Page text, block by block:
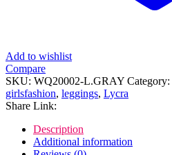
Add to wishlist
Compare
SKU: WQ20002-L.GRAY Category:
girlsfashion, leggings, Lycra
Share Link:
Description
Additional information